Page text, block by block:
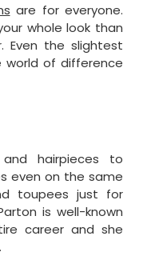
are for everyone.
whole look than
Even the slightest
of difference
hairpieces to
even on the same
toupees just for
is well-known
career and she